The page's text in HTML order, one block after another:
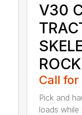
V30
Call
Pick and
loads while